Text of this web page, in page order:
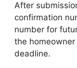
After
confirmation
number for
the
deadline.